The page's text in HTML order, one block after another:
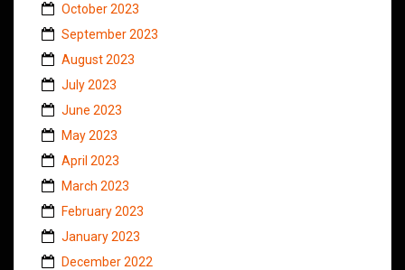
October 2023
September 2023
August 2023
July 2023
June 2023
May 2023
April 2023
March 2023
February 2023
January 2023
December 2022